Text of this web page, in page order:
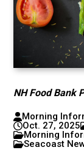
NH Food Bank
Morning
Oct. 27, 2025
Morning
Seacoast